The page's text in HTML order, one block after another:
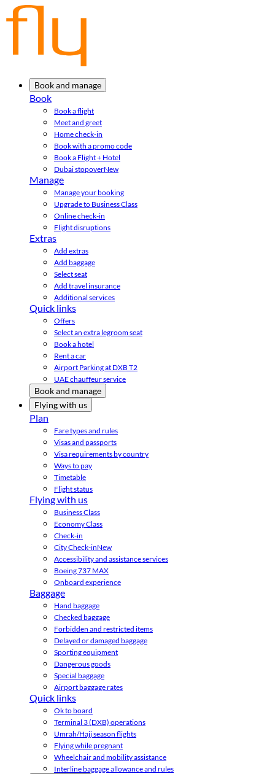
Book and manage
Book
Book a flight
Meet and greet
Home check-in
Book with a promo code
Book a Flight + Hotel
Dubai stopoverNew
Manage
Manage your booking
Upgrade to Business Class
Online check-in
Flight disruptions
Extras
Add extras
Add baggage
Select seat
Add travel insurance
Additional services
Quick links
Offers
Select an extra legroom seat
Book a hotel
Rent a car
Airport Parking at DXB T2
UAE chauffeur service
Book and manage
Flying with us
Plan
Fare types and rules
Visas and passports
Visa requirements by country
Ways to pay
Timetable
Flight status
Flying with us
Business Class
Economy Class
Check-in
City Check-inNew
Accessibility and assistance services
Boeing 737 MAX
Onboard experience
Baggage
Hand baggage
Checked baggage
Forbidden and restricted items
Delayed or damaged baggage
Sporting equipment
Dangerous goods
Special baggage
Airport baggage rates
Quick links
Ok to board
Terminal 3 (DXB) operations
Umrah/Hajj season flights
Flying while pregnant
Wheelchair and mobility assistance
Interline baggage allowance and rules